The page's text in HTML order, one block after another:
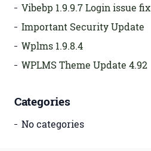
Vibebp 1.9.9.7 Login issue fix
Important Security Update
Wplms 1.9.8.4
WPLMS Theme Update 4.92
Categories
No categories